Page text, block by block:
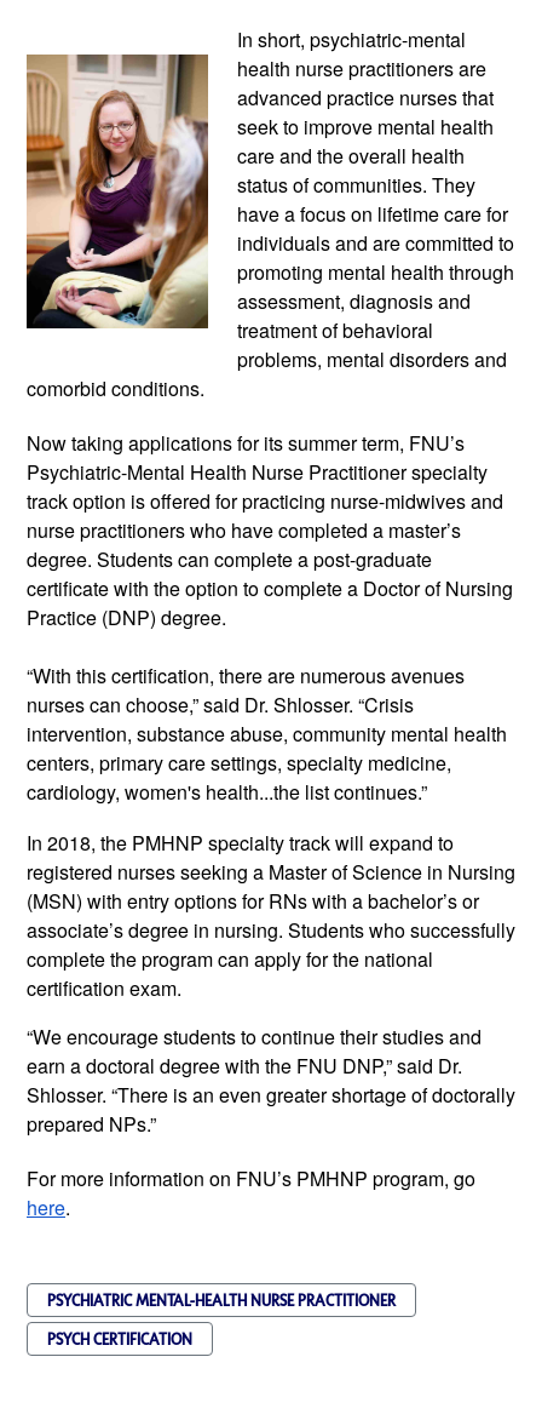
In short, psychiatric-mental
health nurse practitioners are
advanced practice nurses that
seek to improve mental health
care and the overall health
status of communities. They
have a focus on lifetime care for
individuals and are committed to
promoting mental health through
assessment, diagnosis and
treatment of behavioral
problems, mental disorders and
comorbid conditions.
Now taking applications for its summer term, FNU’s
Psychiatric-Mental Health Nurse Practitioner specialty
track option is offered for practicing nurse-midwives and
nurse practitioners who have completed a master’s
degree. Students can complete a post-graduate
certificate with the option to complete a Doctor of Nursing
Practice (DNP) degree.
“With this certification, there are numerous avenues
nurses can choose,” said Dr. Shlosser. “Crisis
intervention, substance abuse, community mental health
centers, primary care settings, specialty medicine,
cardiology, women's health...the list continues.”
In 2018, the PMHNP specialty track will expand to
registered nurses seeking a Master of Science in Nursing
(MSN) with entry options for RNs with a bachelor’s or
associate’s degree in nursing. Students who successfully
complete the program can apply for the national
certification exam.
“We encourage students to continue their studies and
earn a doctoral degree with the FNU DNP,” said Dr.
Shlosser. “There is an even greater shortage of doctorally
prepared NPs.”
here.
PSYCHIATRIC MENTAL-HEALTH NURSE PRACTITIONER
PSYCH CERTIFICATION